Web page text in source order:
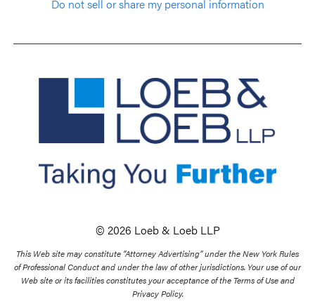
Do not sell or share my personal information
© 2026 Loeb & Loeb LLP
This Web site may constitute “Attorney Advertising” under the New York Rules
of Professional Conduct and under the law of other jurisdictions. Your use of our
Web site or its facilities constitutes your acceptance of the Terms of Use and
Privacy Policy.